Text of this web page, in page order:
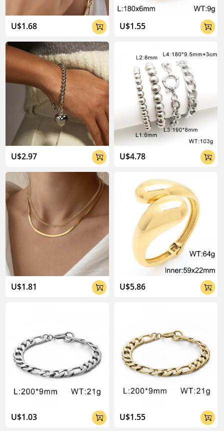
U$1.68 
U$2.97 
U$1.81 
U$1.03 
U$1.55 
U$4.78 
U$5.86 
U$1.55 